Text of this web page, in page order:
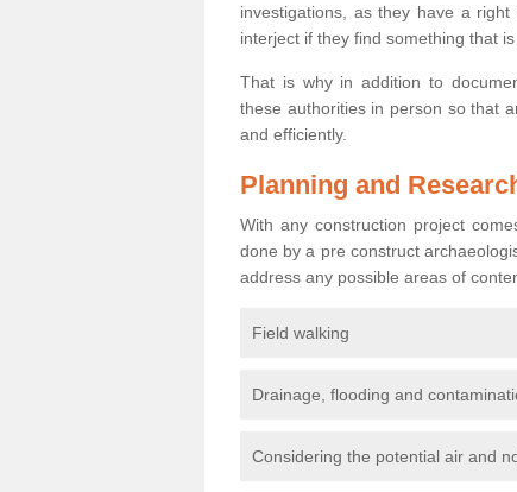
investigations, as they have a
interject if they find something that
That is why in addition to
these authorities in person so that
and efficiently.
Planning and
With any construction project
done by a pre construct
address any possible areas of
Field walking
Drainage, flooding and
Considering the potential air and